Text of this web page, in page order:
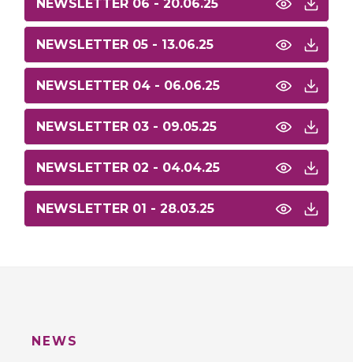
NEWSLETTER 06 - 20.06.25
NEWSLETTER 05 - 13.06.25
NEWSLETTER 04 - 06.06.25
NEWSLETTER 03 - 09.05.25
NEWSLETTER 02 - 04.04.25
NEWSLETTER 01 - 28.03.25
NEWS